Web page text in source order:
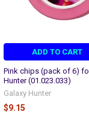
ADD TO CART
Pink chips (pack of 6)
Hunter (01.023.033)
Galaxy Hunter
$9.15